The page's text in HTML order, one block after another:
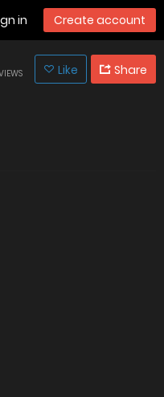
in Create account
Like Share